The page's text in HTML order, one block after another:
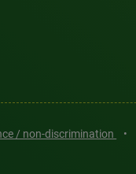
/ non-discrimination •